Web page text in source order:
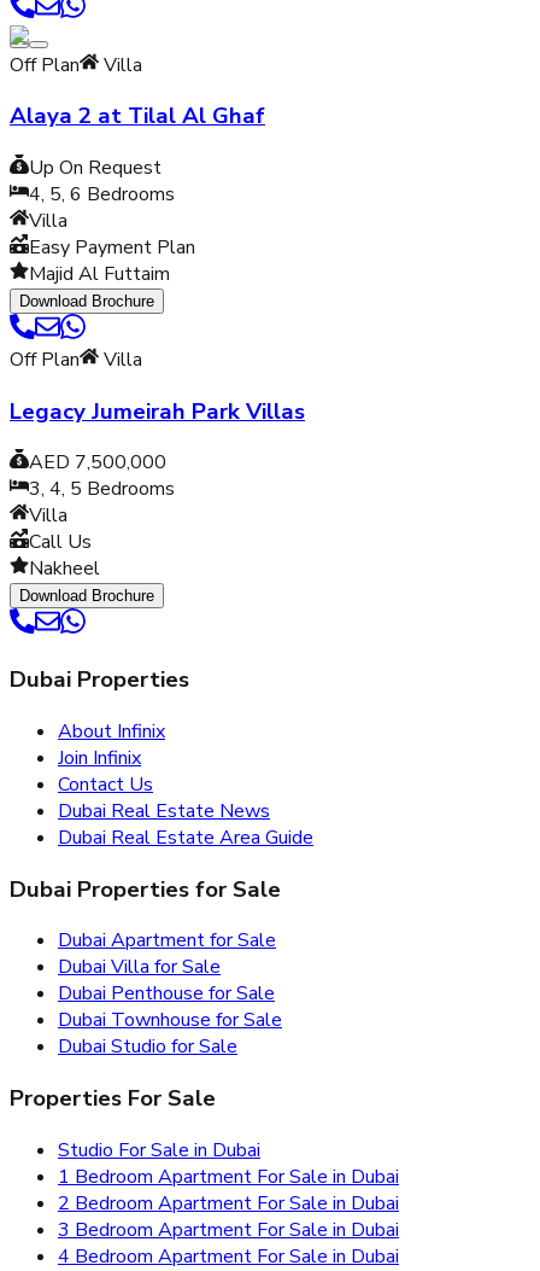
Off Plan Villa
Alaya 2 at Tilal Al Ghaf
Up On Request
4, 5, 6 Bedrooms
Villa
Easy Payment Plan
Majid Al Futtaim
Download Brochure
Off Plan Villa
Legacy Jumeirah Park Villas
AED 7,500,000
3, 4, 5 Bedrooms
Villa
Call Us
Nakheel
Download Brochure
Dubai Properties
About Infinix
Join Infinix
Contact Us
Dubai Real Estate News
Dubai Real Estate Area Guide
Dubai Properties for Sale
Dubai Apartment for Sale
Dubai Villa for Sale
Dubai Penthouse for Sale
Dubai Townhouse for Sale
Dubai Studio for Sale
Properties For Sale
Studio For Sale in Dubai
1 Bedroom Apartment For Sale in Dubai
2 Bedroom Apartment For Sale in Dubai
3 Bedroom Apartment For Sale in Dubai
4 Bedroom Apartment For Sale in Dubai